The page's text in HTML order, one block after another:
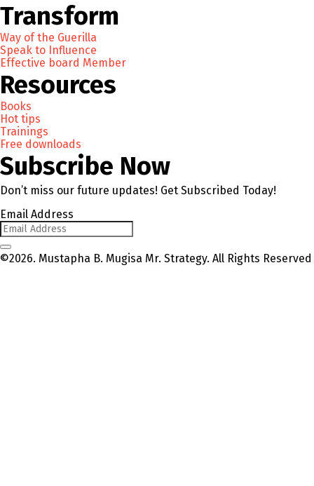
Transform
Way of the Guerilla
Speak to Influence
Effective board Member
Resources
Books
Hot tips
Trainings
Free downloads
Subscribe Now
Don’t miss our future updates! Get Subscribed Today!
Email Address
©2026. Mustapha B. Mugisa Mr. Strategy. All Rights Reserved